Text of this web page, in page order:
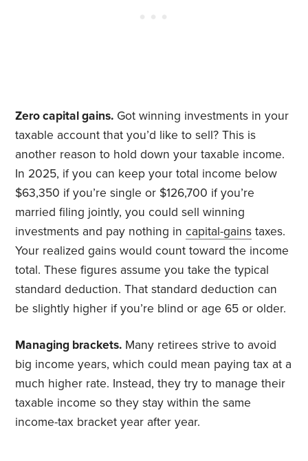
Zero capital gains. Got winning investments in your
taxable account that you’d like to sell? This is
another reason to hold down your taxable income.
In 2025, if you can keep your total income below
$63,350 if you’re single or $126,700 if you’re
married filing jointly, you could sell winning
investments and pay nothing incapital-gains taxes.
Your realized gains would count toward the income
total. These figures assume you take the typical
standard deduction. That standard deduction can
be slightly higher if you’re blind or age 65 or older.
Managing brackets. Many retirees strive to avoid
big income years, which could mean paying tax at a
much higher rate. Instead, they try to manage their
taxable income so they stay within the same
income-tax bracket year after year.